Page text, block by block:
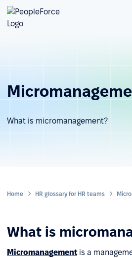
What is micromanagement?
Home HR glossary for HR teams
What is
Micromanagementis a